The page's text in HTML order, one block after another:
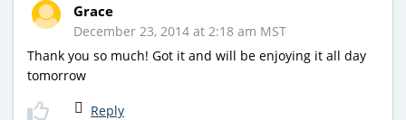
Grace
December 23, 2014 at 2:18 am MST
Thank you so much! Got it and will be enjoying it all day
tomorrow
Reply